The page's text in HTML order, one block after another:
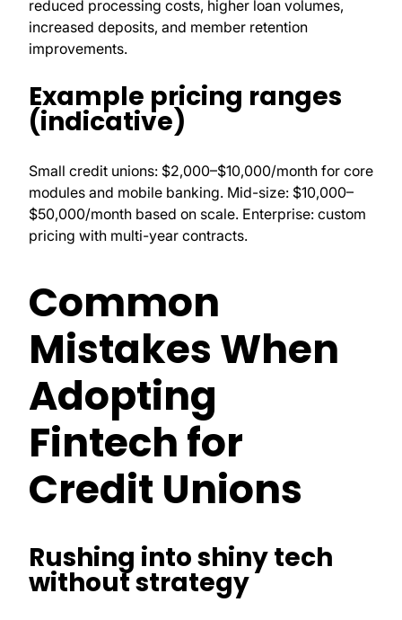
reduced processing costs, higher loan volumes,
increased deposits, and member retention
improvements.
Example pricing ranges
(indicative)
Small credit unions: $2,000–$10,000/month for core
modules and mobile banking. Mid-size: $10,000–
$50,000/month based on scale. Enterprise: custom
pricing with multi-year contracts.
Common
Mistakes When
Adopting
Fintech for
Credit Unions
Rushing into shiny tech
without strategy